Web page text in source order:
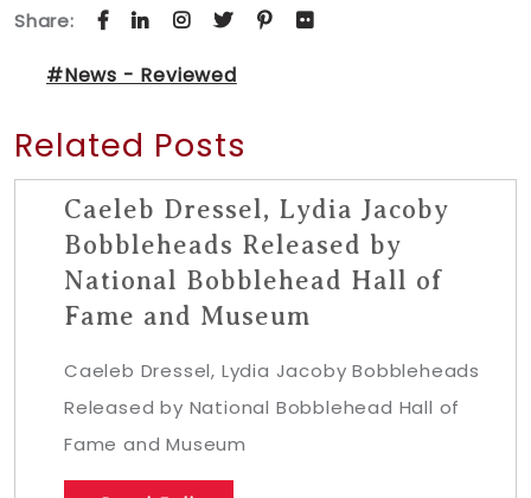
Share:
#News - Reviewed
Related Posts
Caeleb Dressel, Lydia Jacoby
Bobbleheads Released by
National Bobblehead Hall of
Fame and Museum
Caeleb Dressel, Lydia Jacoby Bobbleheads
Released by National Bobblehead Hall of
Fame and Museum